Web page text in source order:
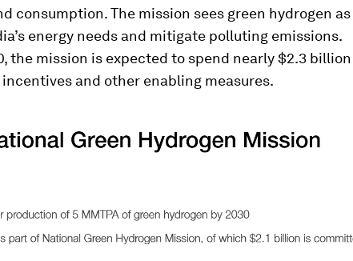
consumption. The mission sees green hydrogen as
energy needs and mitigate polluting emissions.
the mission is expected to spend nearly $2.3 billion
and other enabling measures.